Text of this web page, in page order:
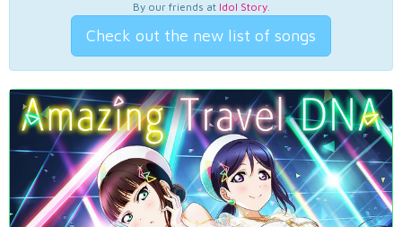
By our friends at Idol Story.
Check out the new list of songs